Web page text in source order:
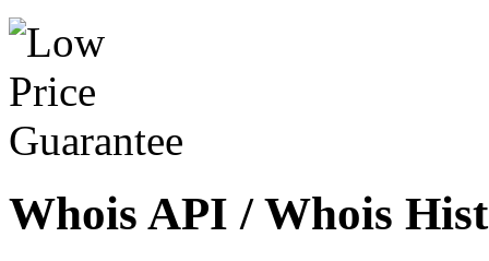
Whois API / Whois